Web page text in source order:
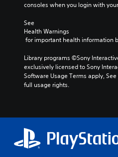
consoles when you login with
See
Health Warnings
for important health information
Library programs ©Sony
exclusively licensed to Sony
Software Usage Terms apply,
full usage rights.